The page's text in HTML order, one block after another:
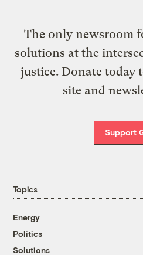
The only newsroom
solutions at the
justice. Donate today
site and
Support
Topics
Energy
Politics
Solutions